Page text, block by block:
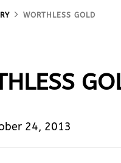
WORTHLESS GOLD
24, 2013